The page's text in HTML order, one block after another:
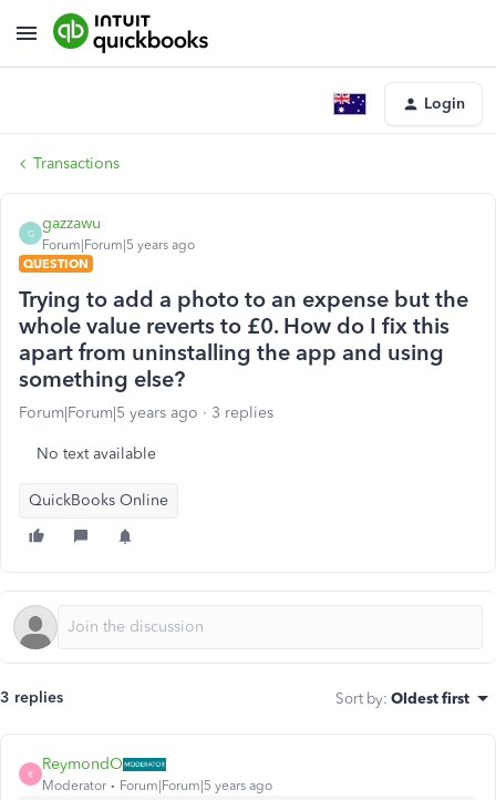
Login
Transactions
G
gazzawu
Forum|Forum|5 years ago
QUESTION
Trying to add a photo to an expense but the
whole value reverts to £0. How do I fix this
apart from uninstalling the app and using
something else?
Forum|Forum|5 years ago 3 replies
No text available
QuickBooks Online
3 replies Sort by: Oldest first
R
ReymondO
Moderator Forum|Forum|5 years ago